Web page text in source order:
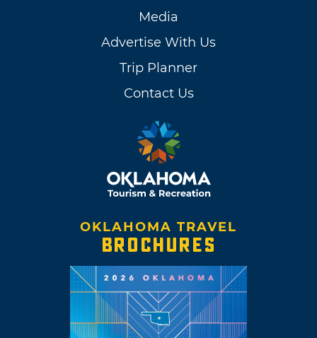
Media
Advertise With Us
Trip Planner
Contact Us
OKLAHOMA TRAVEL
BROCHURES